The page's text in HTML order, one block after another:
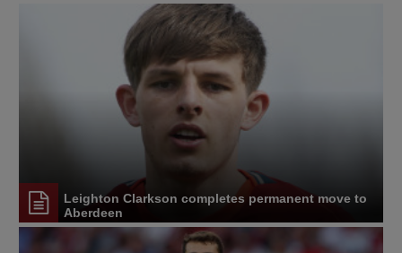
Leighton Clarkson completes permanent move to
Aberdeen